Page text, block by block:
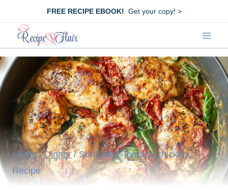
content
FREE RECIPE EBOOK! Get your copy! >
Home / Dinner / Sun Dried Tomato Chicken
Recipe